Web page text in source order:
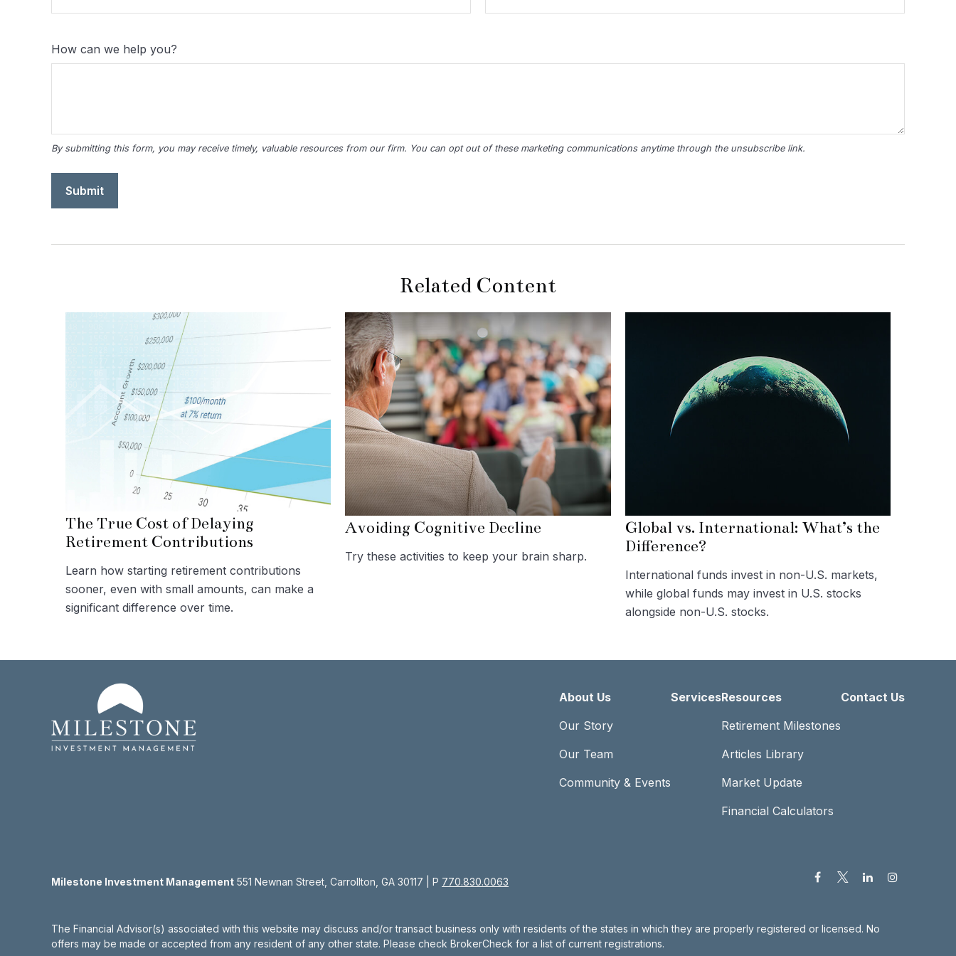
How can we help you?
Related Content
The True Cost of Delaying
Retirement Contributions
Learn how starting retirement contributions
sooner, even with small amounts, can make a
significant difference over time.
Avoiding Cognitive Decline
Try these activities to keep your brain sharp.
Global vs. International: What’s the
Difference?
International funds invest in non-U.S. markets,
while global funds may invest in U.S. stocks
alongside non-U.S. stocks.
About Us
Our Story
Our Team
Community & Events
ServicesResources
Retirement Milestones
Articles Library
Market Update
Financial Calculators
Contact Us
Milestone Investment Management 551 Newnan Street, Carrollton, GA 30117 | P 770.830.0063
The Financial Advisor(s) associated with this website may discuss and/or transact business only with residents of the states in which they are properly registered or licensed. No
offers may be made or accepted from any resident of any other state. Please check BrokerCheck for a list of current registrations.